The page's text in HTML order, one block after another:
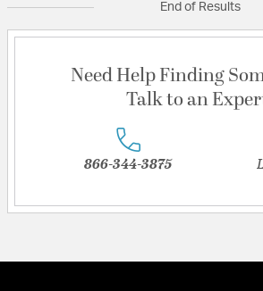
End of Results
Need Help Finding
Talk to an
866-344-3875